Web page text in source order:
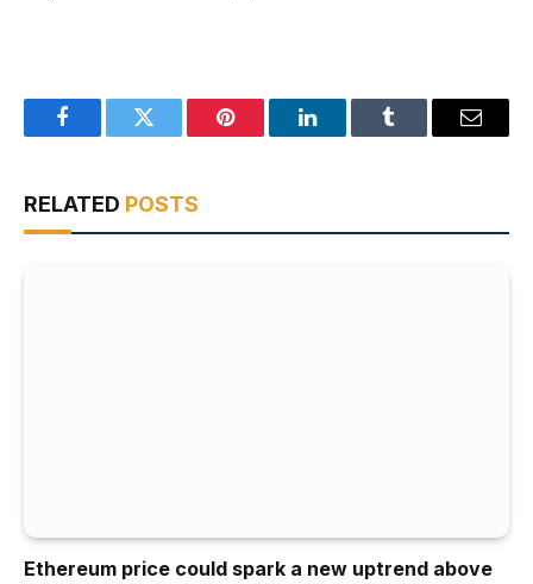
FacebookTwitter Pinterest LinkedInTumblr Email
RELATED POSTS
Ethereum price could spark a new uptrend above